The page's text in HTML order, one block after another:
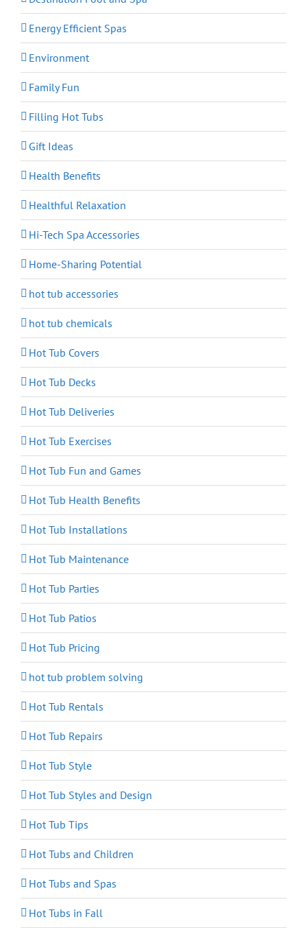
Energy Efficient Spas
Environment
Family Fun
Filling Hot Tubs
Gift Ideas
Health Benefits
Healthful Relaxation
Hi-Tech Spa Accessories
Home-Sharing Potential
hot tub accessories
hot tub chemicals
Hot Tub Covers
Hot Tub Decks
Hot Tub Deliveries
Hot Tub Exercises
Hot Tub Fun and Games
Hot Tub Health Benefits
Hot Tub Installations
Hot Tub Maintenance
Hot Tub Parties
Hot Tub Patios
Hot Tub Pricing
hot tub problem solving
Hot Tub Rentals
Hot Tub Repairs
Hot Tub Style
Hot Tub Styles and Design
Hot Tub Tips
Hot Tubs and Children
Hot Tubs and Spas
Hot Tubs in Fall